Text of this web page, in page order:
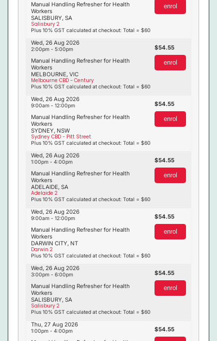
SALISBURY, SA
Salisbury 2
Manual Handling Refresher for Health
Workers
Plus 10% GST calculated at checkout: Total = $60
enrol
MELBOURNE, VIC
Melbourne CBD - Century
Manual Handling Refresher for Health
Workers
Plus 10% GST calculated at checkout: Total = $60
Wed, 26 Aug 2026
2:00pm - 5:00pm 54.55
enrol
SYDNEY, NSW
Sydney CBD - Pitt Street
Manual Handling Refresher for Health
Workers
Plus 10% GST calculated at checkout: Total = $60
Wed, 26 Aug 2026
9:00am - 12:00pm 54.55
enrol
ADELAIDE, SA
Adelaide 2
Manual Handling Refresher for Health
Workers
Plus 10% GST calculated at checkout: Total = $60
Wed, 26 Aug 2026
1:00pm - 4:00pm 54.55
enrol
DARWIN CITY, NT
Darwin 2
Manual Handling Refresher for Health
Workers
Plus 10% GST calculated at checkout: Total = $60
Wed, 26 Aug 2026
9:00am - 12:00pm 54.55
enrol
SALISBURY, SA
Salisbury 2
Manual Handling Refresher for Health
Workers
Plus 10% GST calculated at checkout: Total = $60
Wed, 26 Aug 2026
3:00pm - 6:00pm 54.55
enrol
Thu, 27 Aug 2026
1:00pm - 4:00pm 54.55